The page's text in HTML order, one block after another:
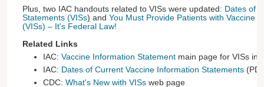
Plus, two IAC handouts related to VISs were updated: Dates of
Statements (VISs) and You Must Provide Patients with Vaccine
(VISs) – It's Federal Law!
Related Links
IAC: Vaccine Information Statement main page for VISs in
IAC: Dates of Current Vaccine Information Statements
CDC: What's New with VISs web page